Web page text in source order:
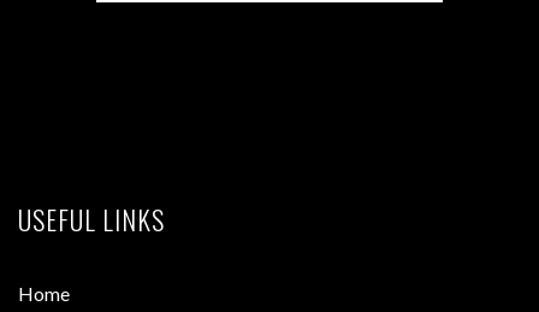
USEFUL LINKS
Home